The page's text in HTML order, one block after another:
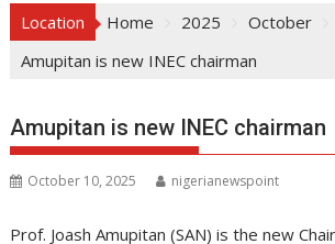
Location Home 2025 October
Amupitan is new INEC chairman
Amupitan is new INEC chairman
October 10, 2025 nigerianewspoint
Prof. Joash Amupitan (SAN) is the new